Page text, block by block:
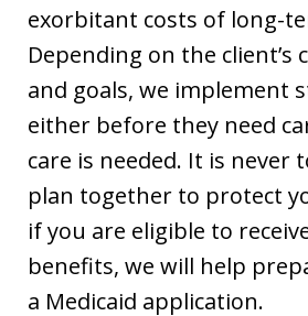
exorbitant costs of long-
Depending on the client’s
and goals, we implement
either before they need
care is needed. It is never
plan together to protect
if you are eligible to
benefits, we will help
a Medicaid application.